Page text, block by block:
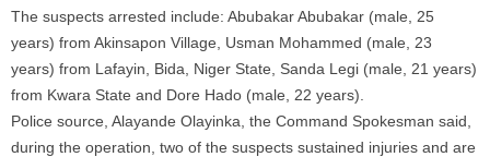
The suspects arrested include: Abubakar Abubakar (male, 25
years) from Akinsapon Village, Usman Mohammed (male, 23
years) from Lafayin, Bida, Niger State, Sanda Legi (male, 21 years)
from Kwara State and Dore Hado (male, 22 years).
Police source, Alayande Olayinka, the Command Spokesman said,
during the operation, two of the suspects sustained injuries and are